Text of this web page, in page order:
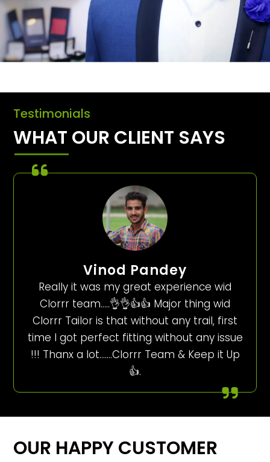
Testimonials
WHAT OUR CLIENT SAYS
Vinod Pandey
Really it was my great experience wid
Clorrr team…..👌👌👍👍 Major thing wid
Clorrr Tailor is that without any trail, first
time I got perfect fitting without any issue
!!! Thanx a lot…….Clorrr Team & Keep it Up
👍.
OUR HAPPY CUSTOMER